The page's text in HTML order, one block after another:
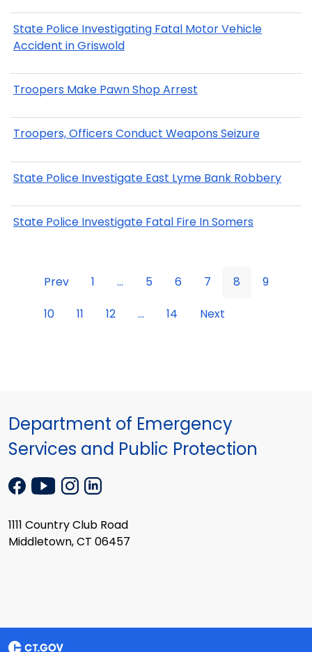
State Police Investigating Fatal Motor Vehicle
Accident in Griswold
Troopers Make Pawn Shop Arrest
Troopers, Officers Conduct Weapons Seizure
State Police Investigate East Lyme Bank Robbery
State Police Investigate Fatal Fire In Somers
Prev 1 ... 5 6 7 8
9
10
11 12 ... 14 Next
Department of Emergency
Services and Public Protection
1111 Country Club Road
Middletown, CT 06457